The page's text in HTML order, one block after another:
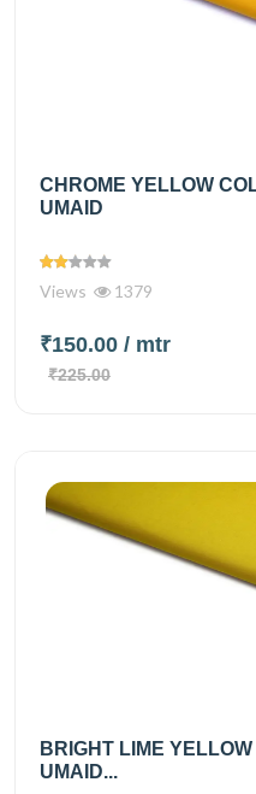
CHROME YELLOW
UMAID
Views 1379
₹150.00 / mtr
₹225.00
BRIGHT LIME
UMAID...